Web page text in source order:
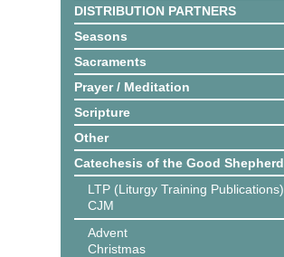
DISTRIBUTION PARTNERS
Seasons
Sacraments
Prayer / Meditation
Scripture
Other
Catechesis of the Good Shepherd
LTP (Liturgy Training Publications)
CJM
Advent
Christmas